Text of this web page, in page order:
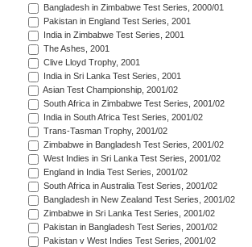
Bangladesh in Zimbabwe Test Series, 2000/01
Pakistan in England Test Series, 2001
India in Zimbabwe Test Series, 2001
The Ashes, 2001
Clive Lloyd Trophy, 2001
India in Sri Lanka Test Series, 2001
Asian Test Championship, 2001/02
South Africa in Zimbabwe Test Series, 2001/02
India in South Africa Test Series, 2001/02
Trans-Tasman Trophy, 2001/02
Zimbabwe in Bangladesh Test Series, 2001/02
West Indies in Sri Lanka Test Series, 2001/02
England in India Test Series, 2001/02
South Africa in Australia Test Series, 2001/02
Bangladesh in New Zealand Test Series, 2001/02
Zimbabwe in Sri Lanka Test Series, 2001/02
Pakistan in Bangladesh Test Series, 2001/02
Pakistan v West Indies Test Series, 2001/02